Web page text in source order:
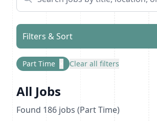
Filters & Sort
Part Time Clear all filters
All Jobs
Found 186 jobs (Part Time)